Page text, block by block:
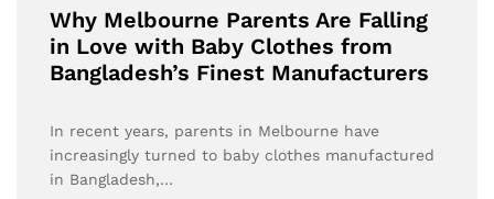
Why Melbourne Parents Are Falling
in Love with Baby Clothes from
Bangladesh’s Finest Manufacturers
In recent years, parents in Melbourne have
increasingly turned to baby clothes manufactured
in Bangladesh,…